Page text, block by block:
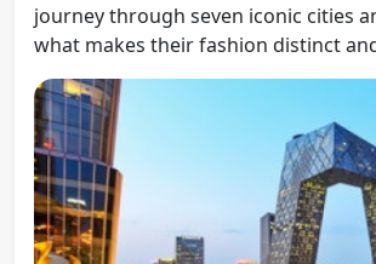
journey through seven iconic cities
what makes their fashion distinct